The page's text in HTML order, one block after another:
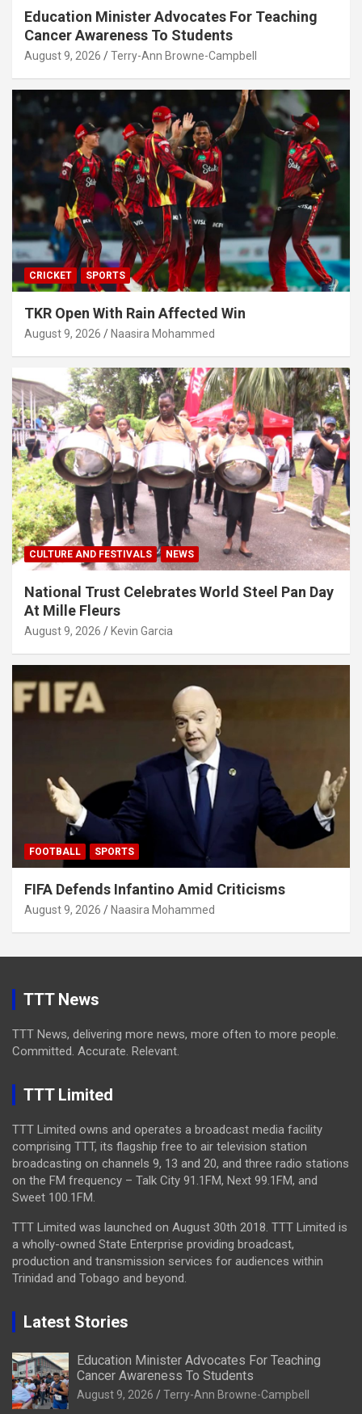
Education Minister Advocates For Teaching
Cancer Awareness To Students
August 9, 2026 Terry-Ann Browne-Campbell
CRICKET SPORTS
TKR Open With Rain Affected Win
August 9, 2026 Naasira Mohammed
CULTURE AND FESTIVALS NEWS
National Trust Celebrates World Steel Pan Day
At Mille Fleurs
August 9, 2026 Kevin Garcia
FOOTBALL SPORTS
FIFA Defends Infantino Amid Criticisms
August 9, 2026 Naasira Mohammed
TTT News
TTT News, delivering more news, more often to more people.
Committed. Accurate. Relevant.
TTT Limited
TTT Limited owns and operates a broadcast media facility
comprising TTT, its flagship free to air television station
broadcasting on channels 9, 13 and 20, and three radio stations
on the FM frequency – Talk City 91.1FM, Next 99.1FM, and
Sweet 100.1FM.
TTT Limited was launched on August 30th 2018. TTT Limited is
a wholly-owned State Enterprise providing broadcast,
production and transmission services for audiences within
Trinidad and Tobago and beyond.
Latest Stories
Education Minister Advocates For Teaching
Cancer Awareness To Students
August 9, 2026 Terry-Ann Browne-Campbell